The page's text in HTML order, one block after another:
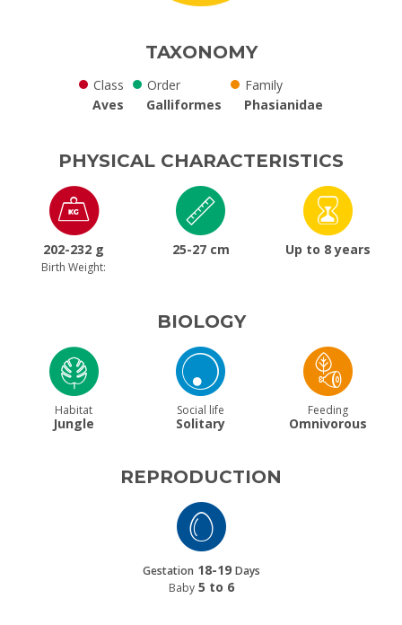
TAXONOMY
Class
Aves
Order
Galliformes
Family
Phasianidae
PHYSICAL CHARACTERISTICS
202-232 g
Birth Weight:
25-27 cm Up to 8 years
BIOLOGY
Habitat
Jungle
Social life
Solitary
Feeding
Omnivorous
REPRODUCTION
Gestation 18-19 Days
Baby 5 to 6